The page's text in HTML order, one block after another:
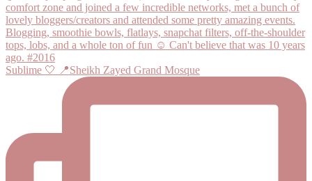
Sublime 🤍 📍Sheikh Zayed Grand Mosque